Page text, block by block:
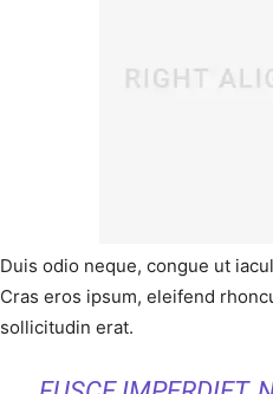
Duis odio neque, congue ut
Cras eros ipsum, eleifend
sollicitudin erat.